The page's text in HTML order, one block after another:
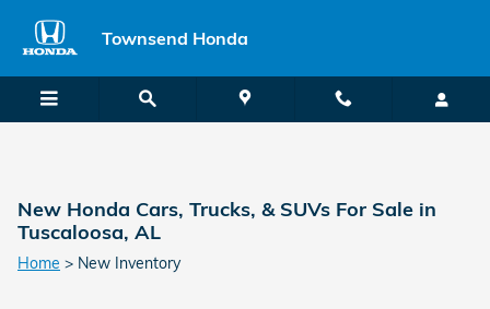
Townsend Honda
New Honda Cars, Trucks, & SUVs For Sale in
Tuscaloosa, AL
Home > New Inventory